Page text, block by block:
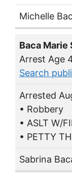
Michelle
Baca Marie
Arrest Age
Search
Arrested
• Robbery
• ASLT W/
• PETTY
Sabrina